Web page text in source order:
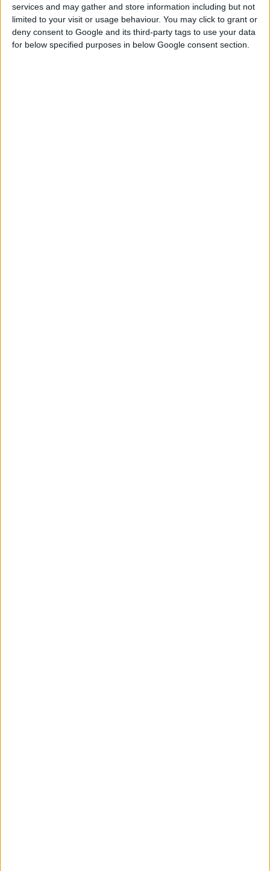
services and may gather and store information including but not
limited to your visit or usage behaviour. You may click to grant or
deny consent to Google and its third-party tags to use your data
for below specified purposes in below Google consent section.
Cylinder displacement 199,6 cc
Max power 6,5 hp